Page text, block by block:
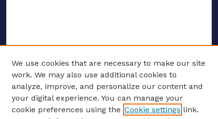
ENTER SEARCH TERMS
We use cookies that are necessary to make our site
work. We may also use additional cookies to
analyze, improve, and personalize our content and
your digital experience. You can manage your
cookie preferences using the Cookie settings link.